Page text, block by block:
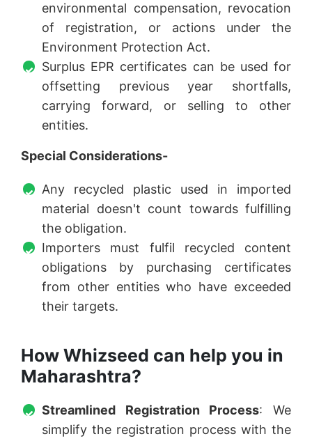
environmental compensation, revocation
of registration, or actions under the
Environment Protection Act.
Surplus EPR certificates can be used for
offsetting previous year shortfalls,
carrying forward, or selling to other
entities.
Special Considerations-
Any recycled plastic used in imported
material doesn't count towards fulfilling
the obligation.
Importers must fulfil recycled content
obligations by purchasing certificates
from other entities who have exceeded
their targets.
How Whizseed can help you in
Maharashtra?
Streamlined Registration Process: We
simplify the registration process with the